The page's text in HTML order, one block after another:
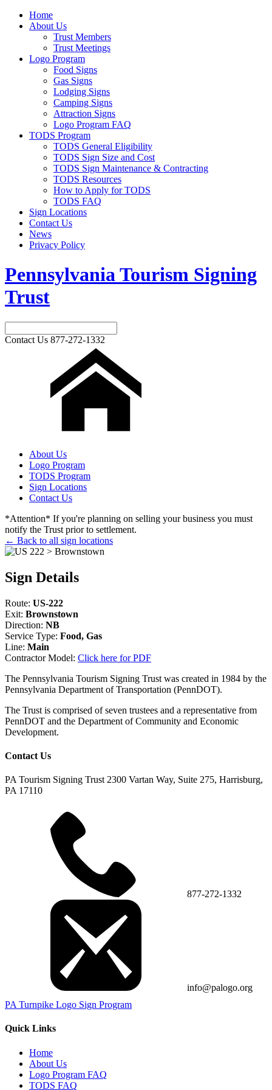
Home
About Us
Trust Members
Trust Meetings
Logo Program
Food Signs
Gas Signs
Lodging Signs
Camping Signs
Attraction Signs
Logo Program FAQ
TODS Program
TODS General Eligibility
TODS Sign Size and Cost
TODS Sign Maintenance & Contracting
TODS Resources
How to Apply for TODS
TODS FAQ
Sign Locations
Contact Us
News
Privacy Policy
Pennsylvania Tourism Signing
Trust
Contact Us 877-272-1332
About Us
Logo Program
TODS Program
Sign Locations
Contact Us
*Attention* If you're planning on selling your business you must
notify the Trust prior to settlement.
← Back to all sign locations
Sign Details
Route: US-222
Exit: Brownstown
Direction: NB
Service Type: Food, Gas
Line: Main
Contractor Model: Click here for PDF
The Pennsylvania Tourism Signing Trust was created in 1984 by the
Pennsylvania Department of Transportation (PennDOT).
The Trust is comprised of seven trustees and a representative from
PennDOT and the Department of Community and Economic
Development.
Contact Us
PA Tourism Signing Trust 2300 Vartan Way, Suite 275, Harrisburg,
PA 17110
877-272-1332
info@palogo.org
PA Turnpike Logo Sign Program
Quick Links
Home
About Us
Logo Program FAQ
TODS FAQ